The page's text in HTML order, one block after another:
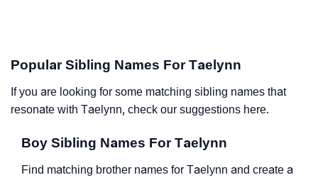
Popular Sibling Names For Taelynn
If you are looking for some matching sibling names that
resonate with Taelynn, check our suggestions here.
Boy Sibling Names For Taelynn
Find matching brother names for Taelynn and create a